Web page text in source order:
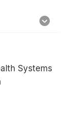
Systems